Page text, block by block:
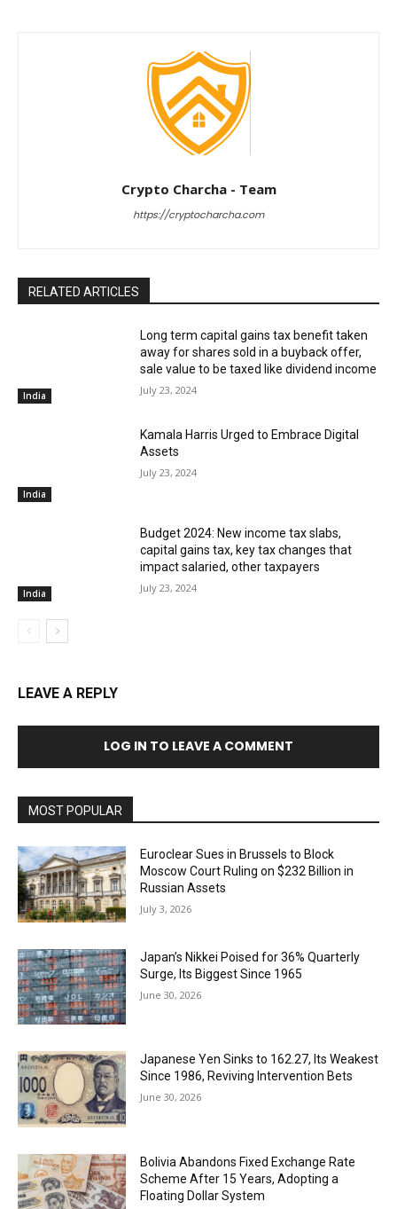
Crypto Charcha - Team
https://cryptocharcha.com
RELATED ARTICLES
India
Long term capital gains tax benefit taken
away for shares sold in a buyback offer,
sale value to be taxed like dividend income
July 23, 2024
India
Kamala Harris Urged to Embrace Digital
Assets
July 23, 2024
India
Budget 2024: New income tax slabs,
capital gains tax, key tax changes that
impact salaried, other taxpayers
July 23, 2024
LEAVE A REPLY
LOG IN TO LEAVE A COMMENT
MOST POPULAR
Euroclear Sues in Brussels to Block
Moscow Court Ruling on $232 Billion in
Russian Assets
July 3, 2026
Japan’s Nikkei Poised for 36% Quarterly
Surge, Its Biggest Since 1965
June 30, 2026
Japanese Yen Sinks to 162.27, Its Weakest
Since 1986, Reviving Intervention Bets
June 30, 2026
Bolivia Abandons Fixed Exchange Rate
Scheme After 15 Years, Adopting a
Floating Dollar System